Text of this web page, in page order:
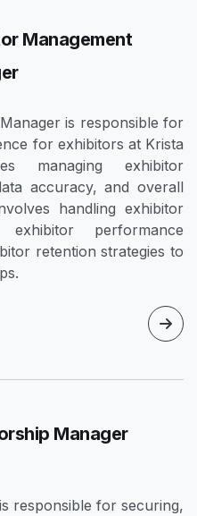
Management
is responsible for
for exhibitors at Krista
managing exhibitor
accuracy, and overall
handling exhibitor
exhibitor performance
retention strategies to
Manager
responsible for securing,